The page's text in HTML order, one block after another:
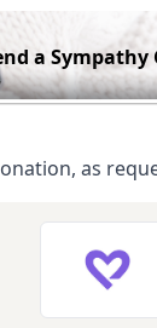
a Sympathy
as